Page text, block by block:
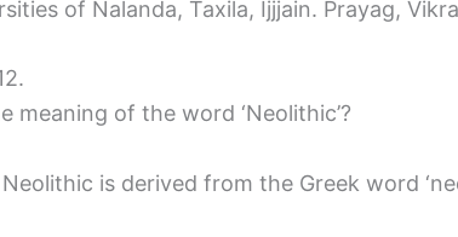
of Nalanda, Taxila, Ijjjain. Prayag,
meaning of the word ‘Neolithic’?
is derived from the Greek word